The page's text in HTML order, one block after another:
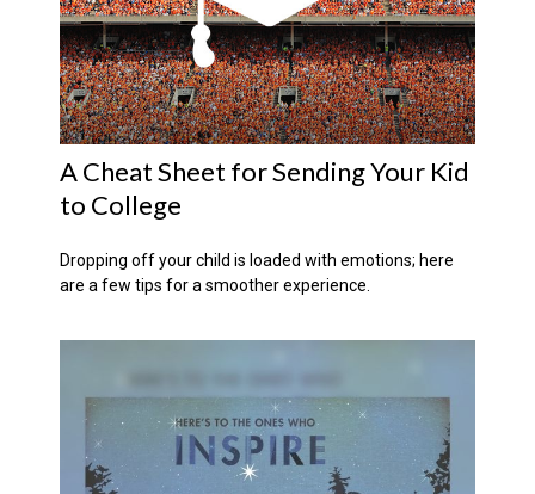
A Cheat Sheet for Sending Your Kid
to College
Dropping off your child is loaded with emotions; here
are a few tips for a smoother experience.